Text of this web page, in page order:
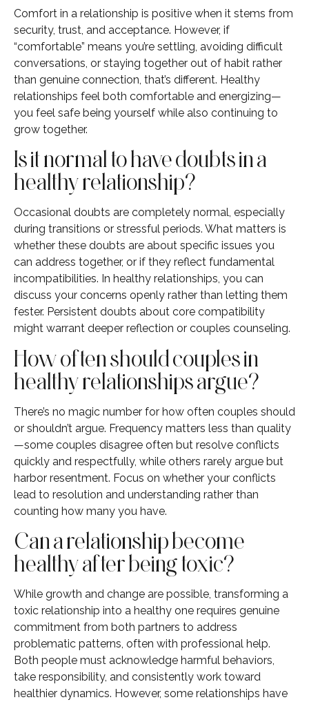
Comfort in a relationship is positive when it stems from
security, trust, and acceptance. However, if
“comfortable” means you’re settling, avoiding difficult
conversations, or staying together out of habit rather
than genuine connection, that’s different. Healthy
relationships feel both comfortable and energizing—
you feel safe being yourself while also continuing to
grow together.
Is it normal to have doubts in a
healthy relationship?
Occasional doubts are completely normal, especially
during transitions or stressful periods. What matters is
whether these doubts are about specific issues you
can address together, or if they reflect fundamental
incompatibilities. In healthy relationships, you can
discuss your concerns openly rather than letting them
fester. Persistent doubts about core compatibility
might warrant deeper reflection or couples counseling.
How often should couples in
healthy relationships argue?
There’s no magic number for how often couples should
or shouldn’t argue. Frequency matters less than quality
—some couples disagree often but resolve conflicts
quickly and respectfully, while others rarely argue but
harbor resentment. Focus on whether your conflicts
lead to resolution and understanding rather than
counting how many you have.
Can a relationship become
healthy after being toxic?
While growth and change are possible, transforming a
toxic relationship into a healthy one requires genuine
commitment from both partners to address
problematic patterns, often with professional help.
Both people must acknowledge harmful behaviors,
take responsibility, and consistently work toward
healthier dynamics. However, some relationships have